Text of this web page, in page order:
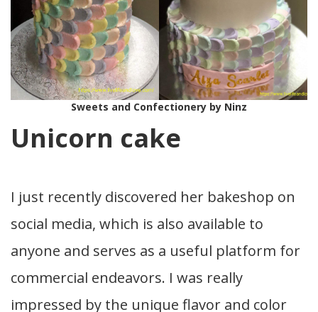
Sweets and Confectionery by Ninz
Unicorn cake
I just recently discovered her bakeshop on
social media, which is also available to
anyone and serves as a useful platform for
commercial endeavors. I was really
impressed by the unique flavor and color